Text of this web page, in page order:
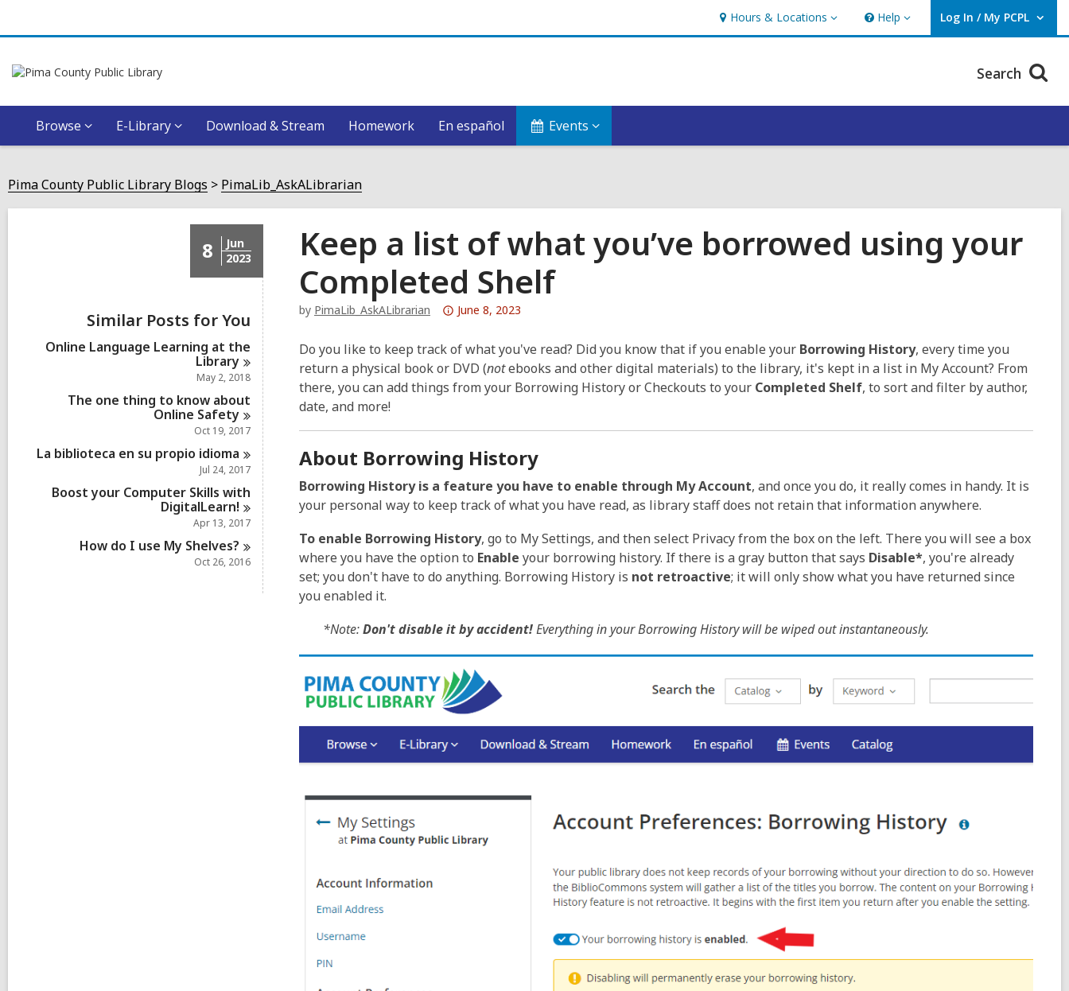
Hours & Locations
Hours
&
Help
Help Log In / My PCPL
User Log In / My PCPL.
Search
Browse E-Library Download & Stream Homework En español Events
Pima County Public Library Blogs PimaLib_AskALibrarian
8
Jun
2023
Similar Posts for You
Online Language Learning at the
Library
May 2, 2018
The one thing to know about
Online Safety
Oct 19, 2017
La biblioteca en su propio idioma
Jul 24, 2017
Boost your Computer Skills with
DigitalLearn!
Apr 13, 2017
How do I use My Shelves?
Oct 26, 2016
Keep a list of what you’ve borrowed using your
Completed Shelf
by PimaLib_AskALibrarian
Attention:
post
is
over
and
the
information
be
out
of
June 8, 2023
Do you like to keep track of what you've read? Did you know that if you enable your Borrowing History, every time you
return a physical book or DVD (notebooks and other digital materials) to the library, it's kept in a list in My Account? From
there, you can add things from your Borrowing History or Checkouts to your Completed Shelf, to sort and filter by author,
date, and more!
About Borrowing History
Borrowing History is a feature you have to enable through My Account, and once you do, it really comes in handy. It is
your personal way to keep track of what you have read, as library staff does not retain that information anywhere.
To enable Borrowing History, go to My Settings, and then select Privacy from the box on the left. There you will see a box
where you have the option to Enable your borrowing history. If there is a gray button that says Disable*, you're already
set; you don't have to do anything. Borrowing History is not retroactive; it will only show what you have returned since
you enabled it.
*Note:Don't disable it by accident!Everything in your Borrowing History will be wiped out instantaneously.